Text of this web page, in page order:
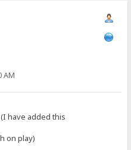
AM
have added this
on play)